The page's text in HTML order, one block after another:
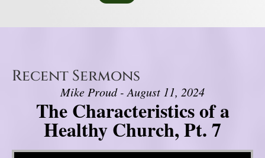
Recent Sermons
Mike Proud - August 11, 2024
The Characteristics of a
Healthy Church, Pt. 7
Video Player